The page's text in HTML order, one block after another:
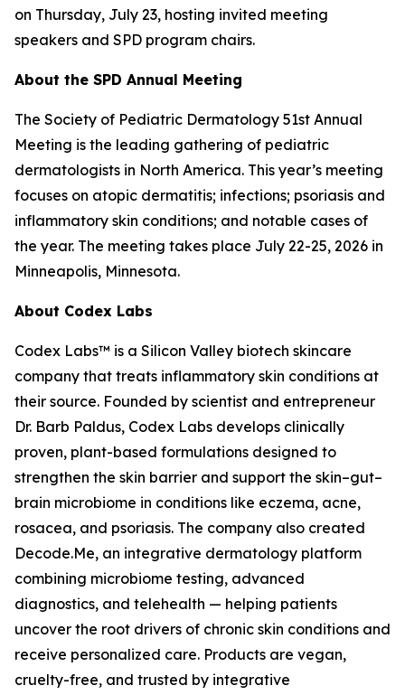
on Thursday, July 23, hosting invited meeting
speakers and SPD program chairs.
About the SPD Annual Meeting
The Society of Pediatric Dermatology 51st Annual
Meeting is the leading gathering of pediatric
dermatologists in North America. This year’s meeting
focuses on atopic dermatitis; infections; psoriasis and
inflammatory skin conditions; and notable cases of
the year. The meeting takes place July 22-25, 2026 in
Minneapolis, Minnesota.
About Codex Labs
Codex Labs™ is a Silicon Valley biotech skincare
company that treats inflammatory skin conditions at
their source. Founded by scientist and entrepreneur
Dr. Barb Paldus, Codex Labs develops clinically
proven, plant-based formulations designed to
strengthen the skin barrier and support the skin–gut–
brain microbiome in conditions like eczema, acne,
rosacea, and psoriasis. The company also created
Decode.Me, an integrative dermatology platform
combining microbiome testing, advanced
diagnostics, and telehealth — helping patients
uncover the root drivers of chronic skin conditions and
receive personalized care. Products are vegan,
cruelty-free, and trusted by integrative